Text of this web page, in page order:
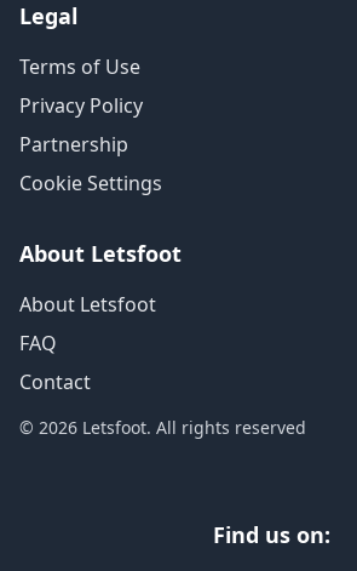
Legal
Terms of Use
Privacy Policy
Partnership
Cookie Settings
About Letsfoot
About Letsfoot
FAQ
Contact
© 2026 Letsfoot. All rights reserved
Find us on: